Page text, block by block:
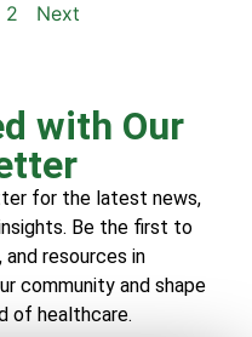
2 Next
with Our
for the latest news,
Be the first to
resources in
community and shape
of healthcare.